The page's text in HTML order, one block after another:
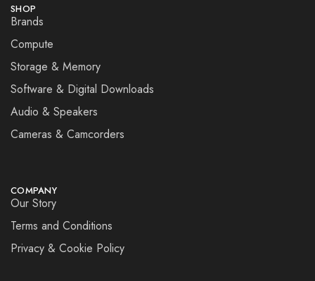
SHOP
Brands
Compute
Storage & Memory
Software & Digital Downloads
Audio & Speakers
Cameras & Camcorders
COMPANY
Our Story
Terms and Conditions
Privacy & Cookie Policy